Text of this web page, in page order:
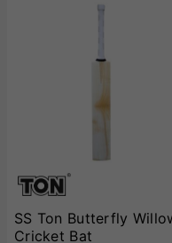
SS Ton Butterfly
Cricket Bat